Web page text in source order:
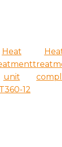
Heat
unit
12